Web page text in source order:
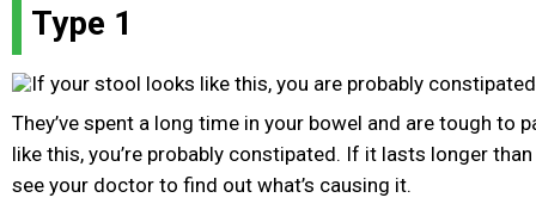
Type 1
They’ve spent a long time in your bowel and are tough to
like this, you’re probably constipated. If it lasts longer
see your doctor to find out what’s causing it.